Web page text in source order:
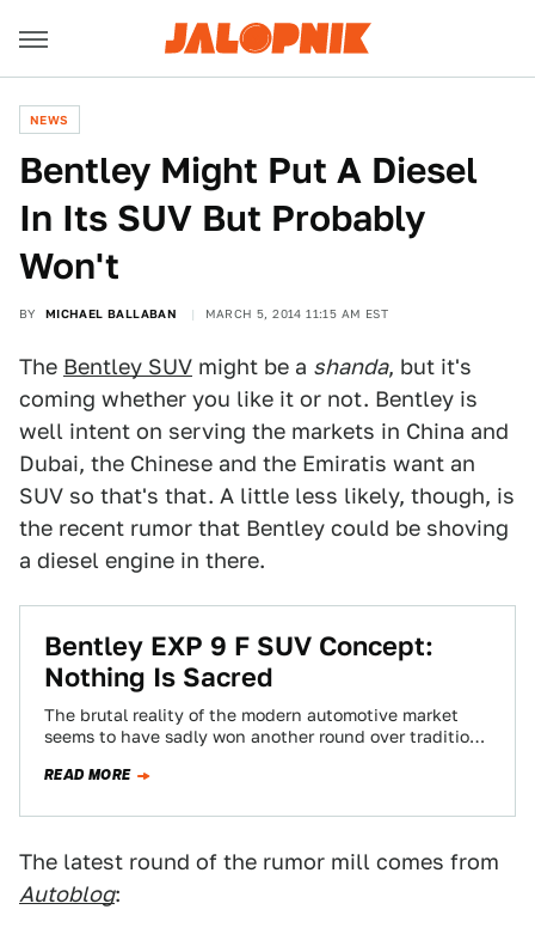
NEWS
Bentley Might Put A Diesel
In Its SUV But Probably
Won't
BY MICHAEL BALLABAN MARCH 5, 2014 11:15 AM EST
The Bentley SUV might be a shanda, but it's
coming whether you like it or not. Bentley is
well intent on serving the markets in China and
Dubai, the Chinese and the Emiratis want an
SUV so that's that. A little less likely, though, is
the recent rumor that Bentley could be shoving
a diesel engine in there.
Bentley EXP 9 F SUV Concept:
Nothing Is Sacred
The brutal reality of the modern automotive market
seems to have sadly won another round over tradition
READ MORE
The latest round of the rumor mill comes from
Autoblog: